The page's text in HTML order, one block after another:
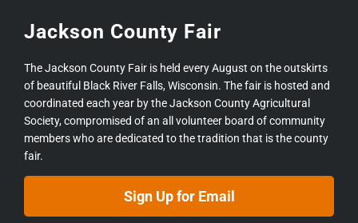
Jackson County Fair
The Jackson County Fair is held every August on the outskirts
of beautiful Black River Falls, Wisconsin. The fair is hosted and
coordinated each year by the Jackson County Agricultural
Society, compromised of an all volunteer board of community
members who are dedicated to the tradition that is the county
fair.
Sign Up for Email